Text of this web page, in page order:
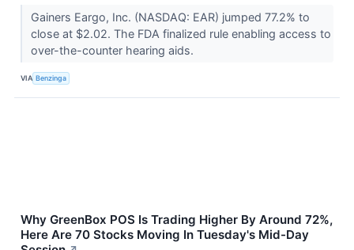
Gainers Eargo, Inc. (NASDAQ: EAR) jumped 77.2% to
close at $2.02. The FDA finalized rule enabling access to
over-the-counter hearing aids.
VIA Benzinga
Why GreenBox POS Is Trading Higher By Around 72%,
Here Are 70 Stocks Moving In Tuesday's Mid-Day